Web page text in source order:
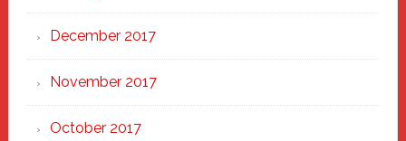
December 2017
November 2017
October 2017